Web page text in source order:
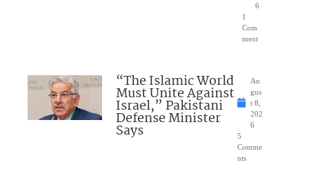
6
1
Com
ment
“The Islamic World
Must Unite Against
Israel,” Pakistani
Defense Minister
Says
Au
gus
t 8,
202
6
5
Comme
nts